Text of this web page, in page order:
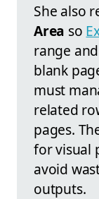
She also
Area so
range
blank
must
related
pages.
for visual
avoid
outputs.